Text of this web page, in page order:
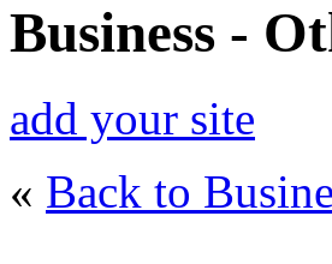
Business -
add your site
« Back to